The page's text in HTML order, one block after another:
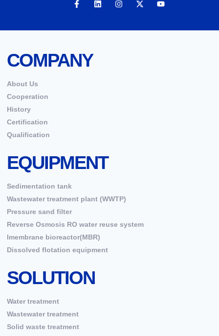
COMPANY
About Us
Cooperation
History
Certification
Qualification
EQUIPMENT
Sedimentation tank
Wastewater treatment plant (WWTP)
Pressure sand filter
Reverse Osmosis RO water reuse system
Imembrane bioreactor(MBR)
Dissolved flotation equipment
SOLUTION
Water treatment
Wastewater treatment
Solid waste treatment